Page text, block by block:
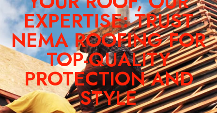
EXPERTISE: TRUST
NEMA ROOFING FOR
TOP-QUALITY
PROTECTION AND
STYLE